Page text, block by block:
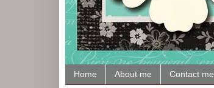
Home About me Contact me